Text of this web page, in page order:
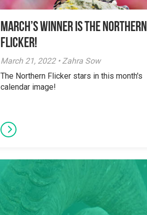
March’s Winner is The Northern
Flicker!
March 21, 2022 • Zahra Sow
The Northern Flicker stars in this month's
calendar image!